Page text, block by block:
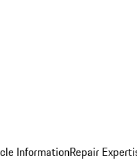
InformationRepair